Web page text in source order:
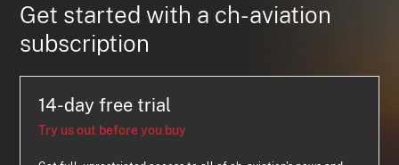
Get started with a ch-aviation
subscription
14-day free trial
Try us out before you buy